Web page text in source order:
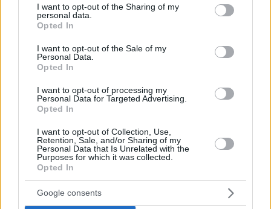
not limited to your visit or usage behaviour. You may click to
grant or deny consent to Google and its third-party tags to
use your data for below specified purposes in below Google
consent section.
I want to opt-out of the Sharing of my
personal data.
Opted In
I want to opt-out of the Sale of my
Personal Data.
Opted In
I want to opt-out of processing my
Personal Data for Targeted Advertising.
Opted In
I want to opt-out of Collection, Use,
Retention, Sale, and/or Sharing of my
Personal Data that Is Unrelated with the
Purposes for which it was collected.
Opted In
Google consents
their men when Pritchard uses the ball because this is
exactly the scenario Miami wants.